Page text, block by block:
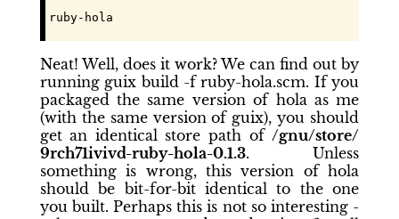
ruby-hola
Neat! Well, doesit work? We can find out by
running guix build -f ruby-hola.scm. If you
packaged the same version of holaas me
(with the same version of guix), you should
get an identical store path of/gnu/store/
9rch71ivivd97c12a7xm9k2zng1hf4zz
-ruby-hola-0.1.3. Unless
something is wrong, this version ofhola
should be bit-for-bit identical to the one
you built. Perhaps this is not so interesting -